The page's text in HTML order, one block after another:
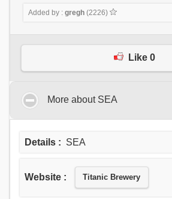
Added by :gregh (2226)
Like 0
More about SEA
Details : SEA
Website : Titanic Brewery